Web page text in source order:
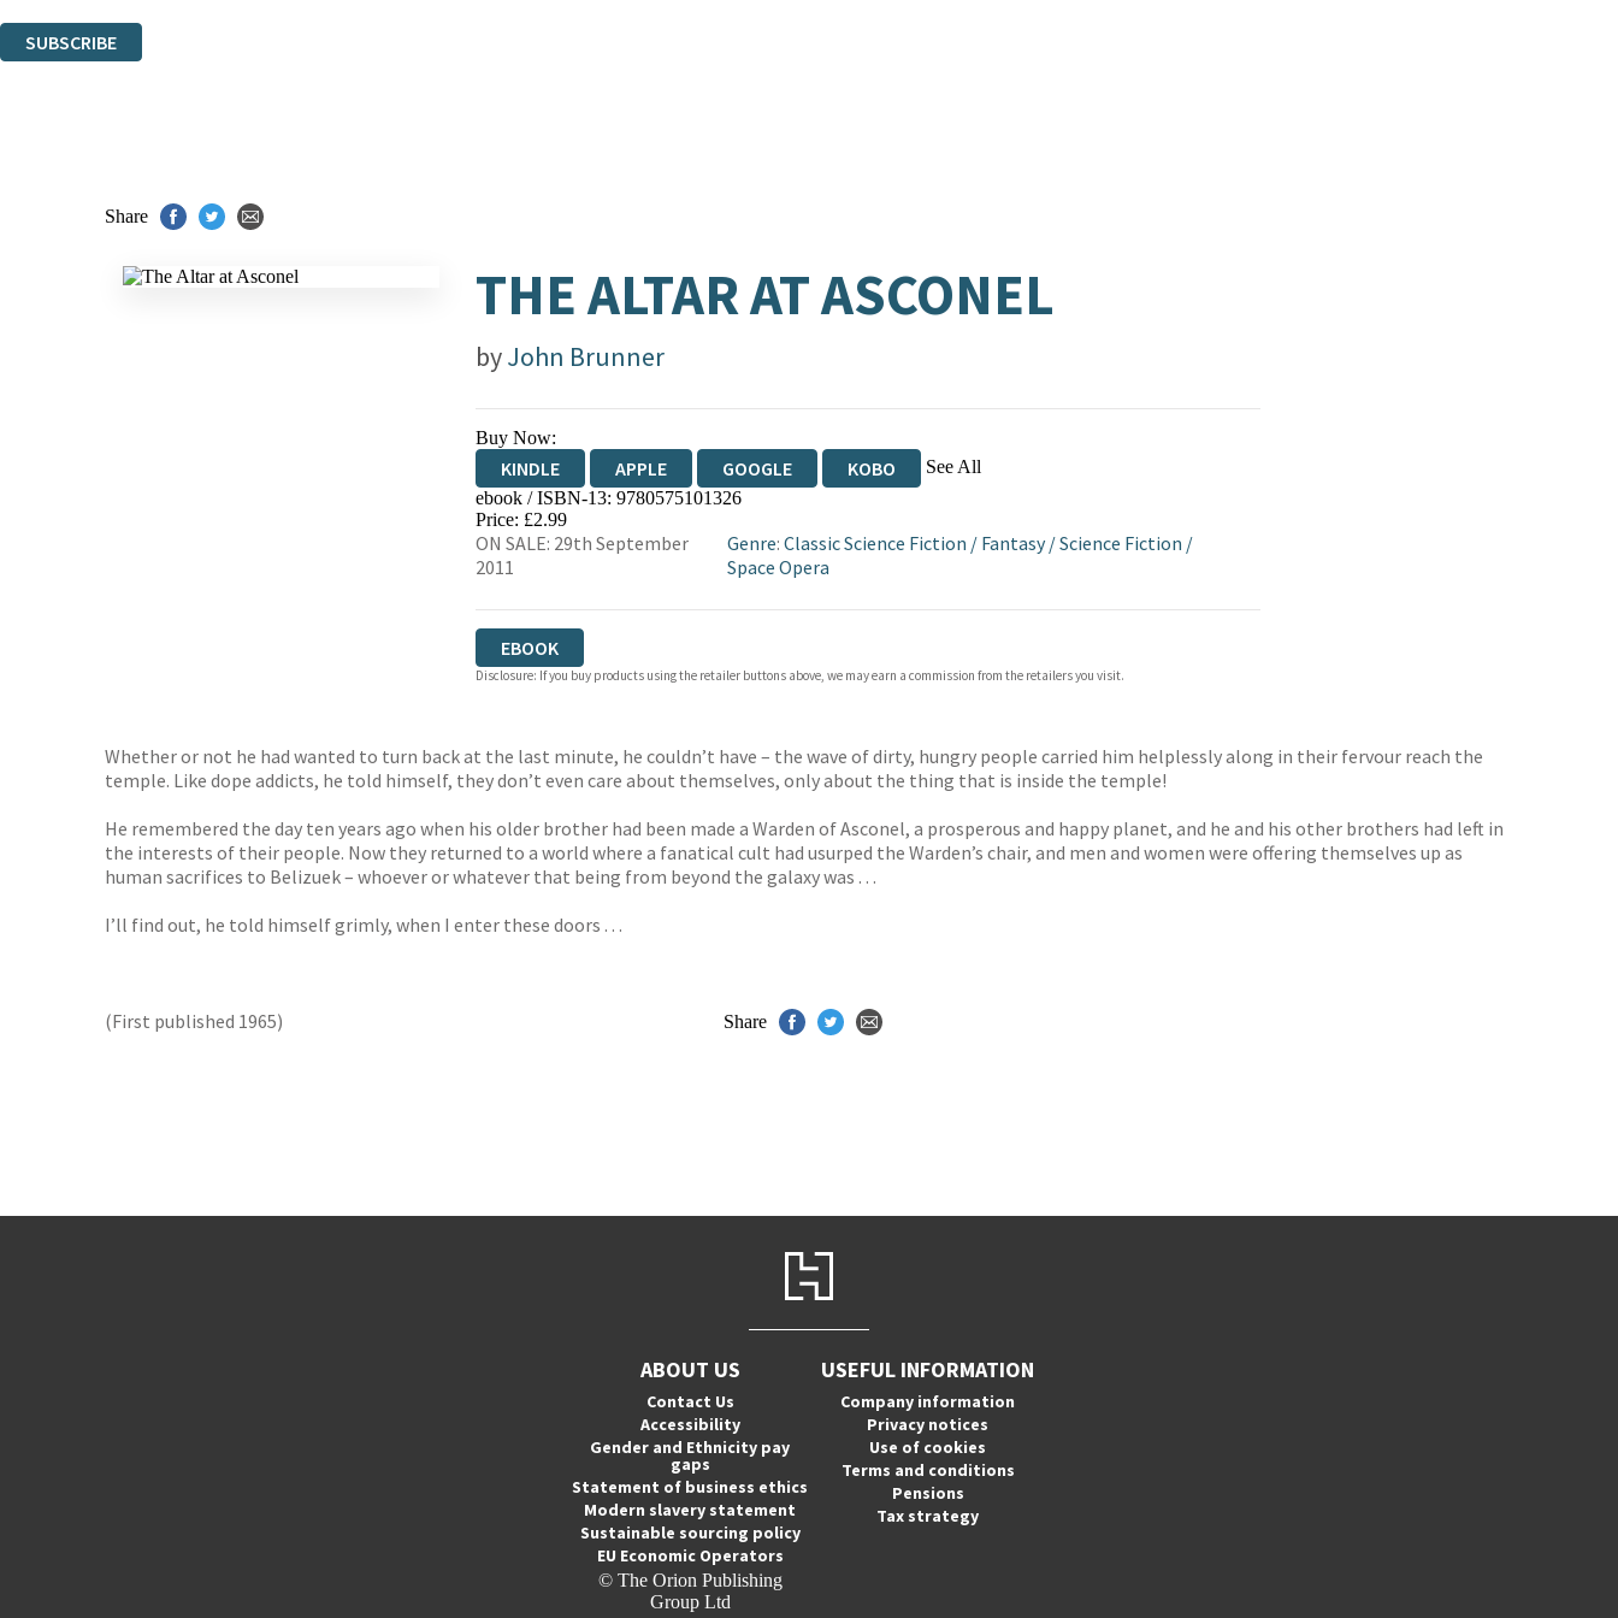
SUBSCRIBE
Share
THE ALTAR AT ASCONEL
byJohn Brunner
Buy Now:
KINDLE APPLE GOOGLE KOBO See All
EBOOKS.COM BOOKSHOP.ORG
ebook / ISBN-13: 9780575101326
Price: £2.99
ON SALE: 29th September
2011
Genre: Classic Science Fiction / Fantasy/Science Fiction /
Space Opera
EBOOK
Disclosure: If you buy products using the retailer buttons above, we may earn a commission from the retailers you visit.
Whether or not he had wanted to turn back at the last minute, he couldn’t have – the wave of dirty, hungry people carried him helplessly along in their fervour reach the
temple. Like dope addicts, he told himself, they don’t even care about themselves, only about the thing that is inside the temple!
He remembered the day ten years ago when his older brother had been made a Warden of Asconel, a prosperous and happy planet, and he and his other brothers had left in
the interests of their people. Now they returned to a world where a fanatical cult had usurped the Warden’s chair, and men and women were offering themselves up as
human sacrifices to Belizuek – whoever or whatever that being from beyond the galaxy was . . .
I’ll find out, he told himself grimly, when I enter these doors . . .
(First published 1965) Share
ABOUT US
Contact Us
Accessibility
Gender and Ethnicity pay
gaps
Statement of business ethics
Modern slavery statement
Sustainable sourcing policy
EU Economic Operators
© The Orion Publishing
Group Ltd
USEFUL INFORMATION
Company information
Privacy notices
Use of cookies
Terms and conditions
Pensions
Tax strategy